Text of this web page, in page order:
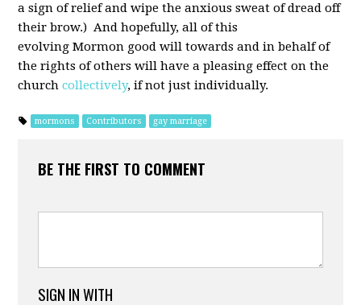
a sign of relief and wipe the anxious sweat of dread off
their brow.) And hopefully, all of this
evolving Mormon good will towards and in behalf of
the rights of others will have a pleasing effect on the
churchcollectively, if not just individually.
mormons Contributors gay marriage
BE THE FIRST TO COMMENT
SIGN IN WITH